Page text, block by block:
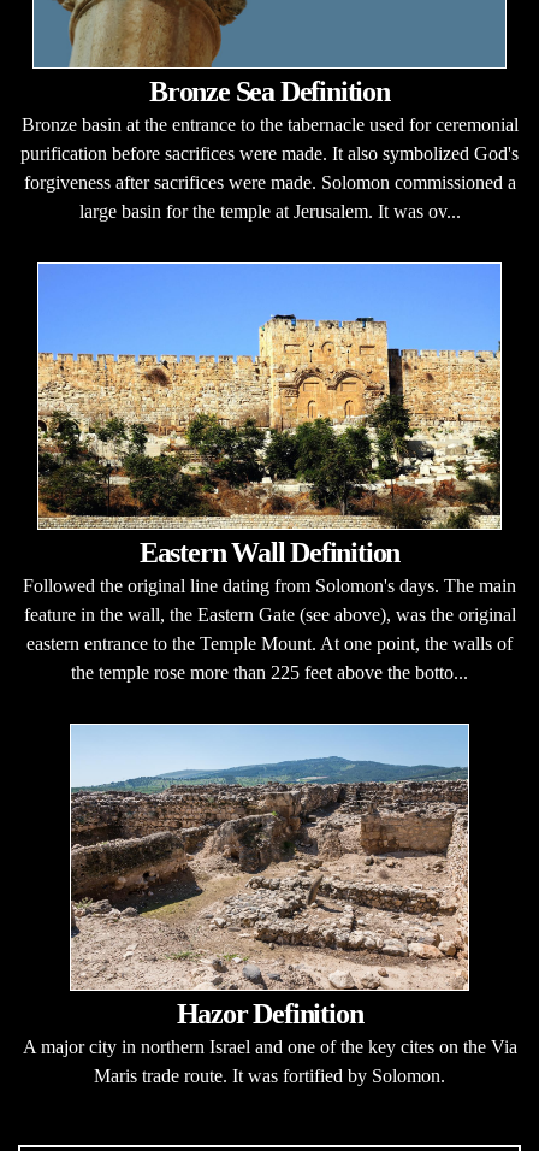
Bronze Sea Definition
Bronze basin at the entrance to the tabernacle used for ceremonial
purification before sacrifices were made. It also symbolized God's
forgiveness after sacrifices were made. Solomon commissioned a
large basin for the temple at Jerusalem. It was ov...
Eastern Wall Definition
Followed the original line dating from Solomon's days. The main
feature in the wall, the Eastern Gate (see above), was the original
eastern entrance to the Temple Mount. At one point, the walls of
the temple rose more than 225 feet above the botto...
Hazor Definition
A major city in northern Israel and one of the key cites on the Via
Maris trade route. It was fortified by Solomon.